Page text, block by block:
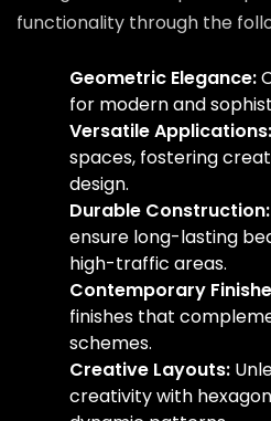
functionality through the
Geometric Elegance:
for modern and
Versatile Applications:
spaces, fostering
design.
Durable Construction:
ensure long-lasting
high-traffic areas.
Contemporary
finishes that
schemes.
Creative Layouts:
creativity with